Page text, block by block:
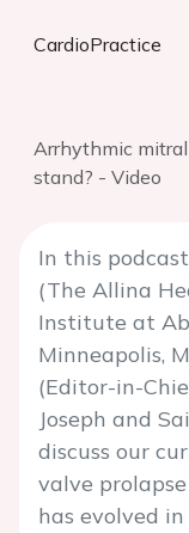
CardioPractice
Arrhythmic
stand? - Video
In this
(The Allina
Institute at
Minneapolis,
(Editor-in-
Joseph and
discuss our
valve
has evolved